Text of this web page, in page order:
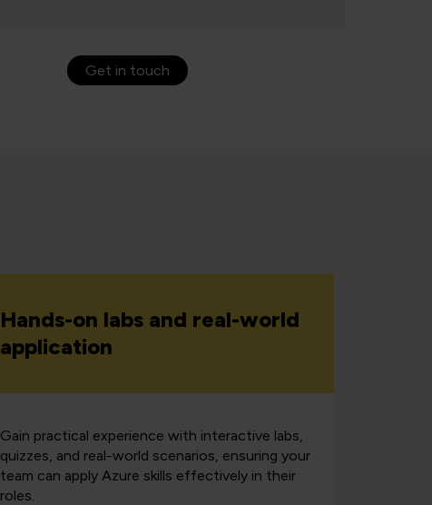
Get in touch
Hands-on labs and real-world
application
Gain practical experience with interactive labs,
quizzes, and real-world scenarios, ensuring your
team can apply Azure skills effectively in their
roles.